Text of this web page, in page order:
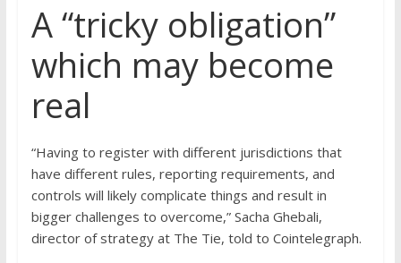
A “tricky obligation”
which may become
real
“Having to register with different jurisdictions that
have different rules, reporting requirements, and
controls will likely complicate things and result in
bigger challenges to overcome,” Sacha Ghebali,
director of strategy at The Tie, told to Cointelegraph.